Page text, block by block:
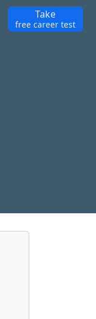
Take
free career test